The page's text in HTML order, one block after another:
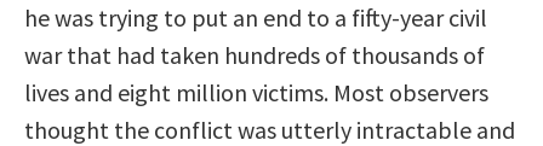
he was trying to put an end to a fifty-year civil
war that had taken hundreds of thousands of
lives and eight million victims. Most observers
thought the conflict was utterly intractable and